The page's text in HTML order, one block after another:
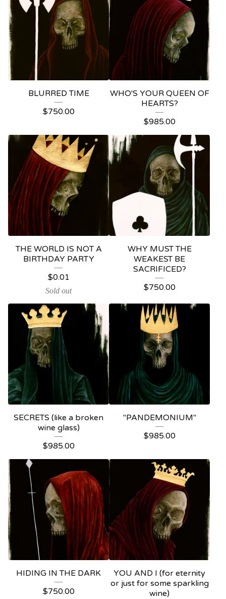
BLURRED TIME
$750.00
WHO'S YOUR QUEEN OF
HEARTS?
$985.00
THE WORLD IS NOT A
BIRTHDAY PARTY
$0.01
Sold out
WHY MUST THE
WEAKEST BE
SACRIFICED?
$750.00
SECRETS (like a broken
wine glass)
$985.00
"PANDEMONIUM"
$985.00
HIDING IN THE DARK
$750.00
YOU AND I (for eternity
or just for some sparkling
wine)